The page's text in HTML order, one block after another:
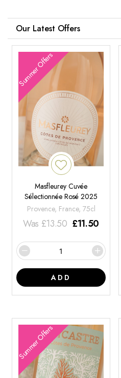
Our Latest Offers
Summer Offers
Masfleurey Cuvée
Sélectionnée Rosé 2025
Provence, France, 75cl
Was £13.50 £11.50
ADD
Summer Offers